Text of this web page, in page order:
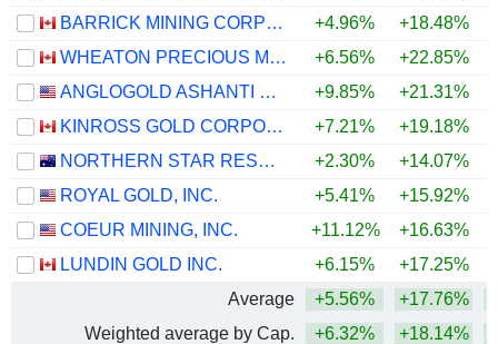
BARRICK MINING CORPORATION
+4.96% +18.48%
WHEATON PRECIOUS METALS CORP.
+6.56% +22.85%
ANGLOGOLD ASHANTI PLC
+9.85% +21.31%
KINROSS GOLD CORPORATION
+7.21% +19.18%
NORTHERN STAR RESOURCES LIMITED
+2.30% +14.07%
ROYAL GOLD, INC.
+5.41% +15.92%
COEUR MINING, INC.
+11.12% +16.63%
LUNDIN GOLD INC.
+6.15% +17.25%
Average
+5.56% +17.76%
Weighted average by Cap.
+6.32% +18.14%